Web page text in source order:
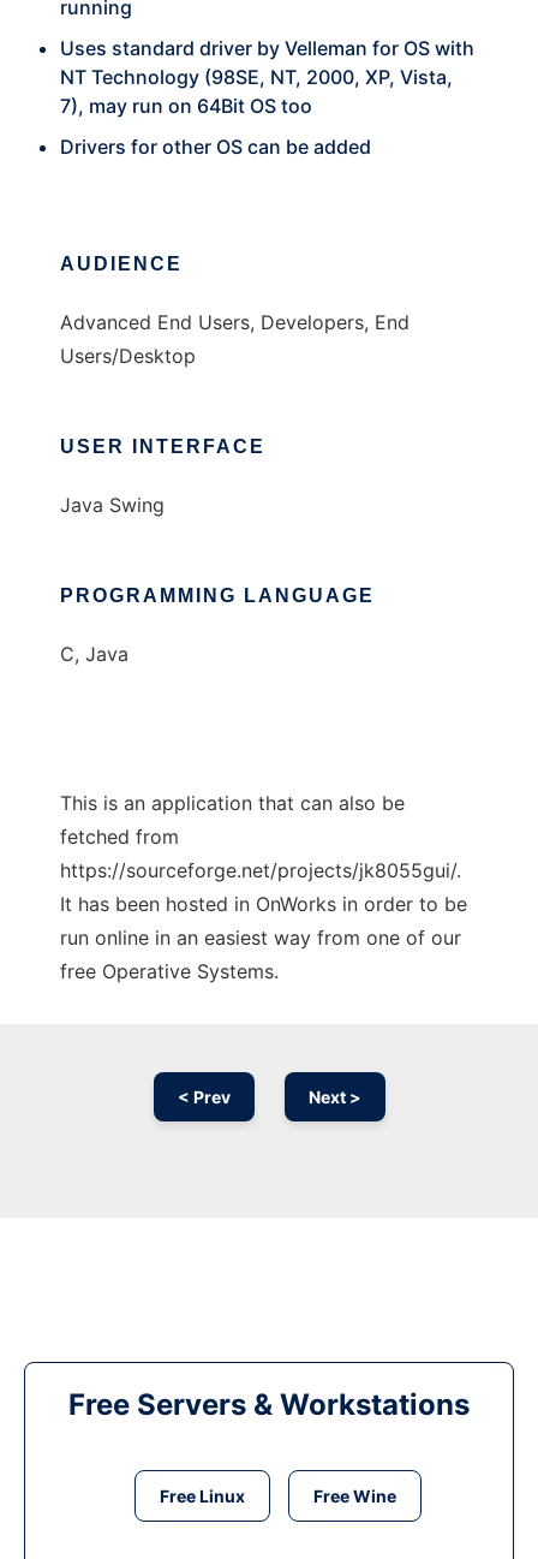
running
Uses standard driver by Velleman for OS with
NT Technology (98SE, NT, 2000, XP, Vista,
7), may run on 64Bit OS too
Drivers for other OS can be added
AUDIENCE
Advanced End Users, Developers, End
Users/Desktop
USER INTERFACE
Java Swing
PROGRAMMING LANGUAGE
C, Java
This is an application that can also be
fetched from
https://sourceforge.net/projects/jk8055gui/.
It has been hosted in OnWorks in order to be
run online in an easiest way from one of our
free Operative Systems.
< Prev Next >
Free Servers & Workstations
Free Linux Free Wine